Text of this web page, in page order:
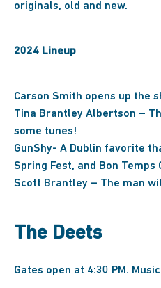
originals, old and new.
2024 Lineup
Carson Smith opens up the
Tina Brantley Albertson –
some tunes!
GunShy- A Dublin favorite
Spring Fest, and Bon Temps
Scott Brantley – The man
The Deets
Gates open at 4:30 PM.